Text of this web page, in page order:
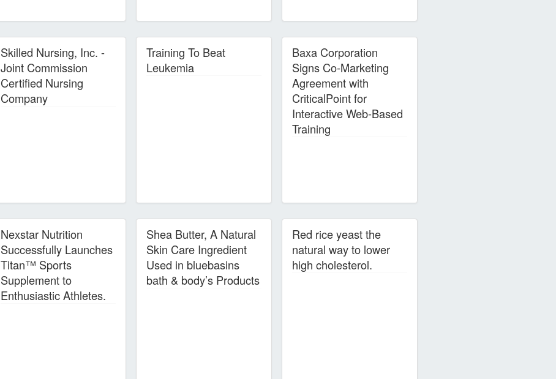
Skilled Nursing, Inc. -
Joint Commission
Certified Nursing
Company
Training To Beat
Leukemia
Baxa Corporation
Signs Co-Marketing
Agreement with
CriticalPoint for
Interactive Web-Based
Training
Nexstar Nutrition
Successfully Launches
Titan™ Sports
Supplement to
Enthusiastic Athletes.
Shea Butter, A Natural
Skin Care Ingredient
Used in bluebasins
bath & body’s Products
Red rice yeast the
natural way to lower
high cholesterol.